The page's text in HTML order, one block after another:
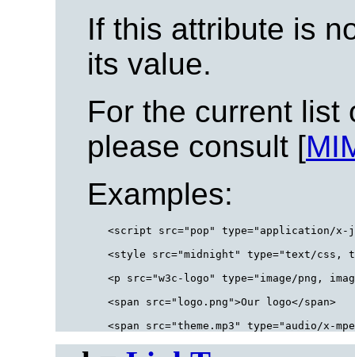
If this attribute is
its value.
For the current list
please consult [
Examples:
<script src="pop" type="application/x-
<style src="midnight" type="text/css,
<p src="w3c-logo" type="image/png,
<span src="logo.png">Our logo</span>